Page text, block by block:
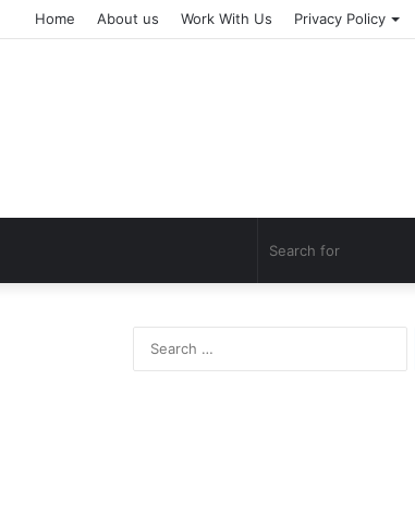
Home About us Work With Us Privacy Policy